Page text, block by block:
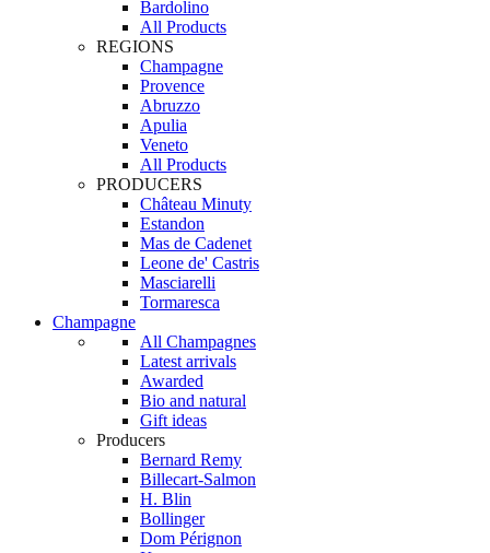
Bardolino
All Products
REGIONS
Champagne
Provence
Abruzzo
Apulia
Veneto
All Products
PRODUCERS
Château Minuty
Estandon
Mas de Cadenet
Leone de' Castris
Masciarelli
Tormaresca
Champagne
All Champagnes
Latest arrivals
Awarded
Bio and natural
Gift ideas
Producers
Bernard Remy
Billecart-Salmon
H. Blin
Bollinger
Dom Pérignon